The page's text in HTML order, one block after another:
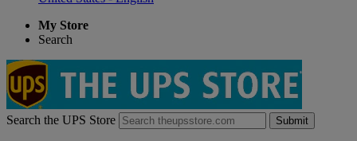
My Store
Search
Search the UPS Store Submit